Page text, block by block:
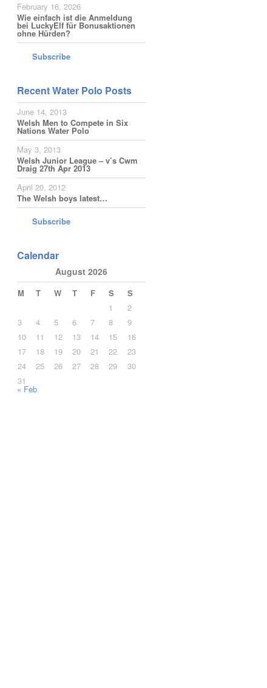
February 16, 2026
Wie einfach ist die Anmeldung
bei LuckyElf für Bonusaktionen
ohne Hürden?
Subscribe
Recent Water Polo Posts
June 14, 2013
Welsh Men to Compete in Six
Nations Water Polo
May 3, 2013
Welsh Junior League – v’s Cwm
Draig 27th Apr 2013
April 20, 2012
The Welsh boys latest…
Subscribe
Calendar
August 2026
M T W T F S
S
1
2
3
4 5 6 7 8
9
10
11 12 13 14 15
16
17
18 19 20 21 22
23
24
25 26 27 28 29
30
31
« Feb